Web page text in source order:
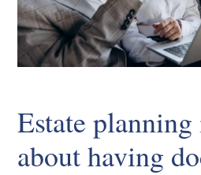
Estate
about having